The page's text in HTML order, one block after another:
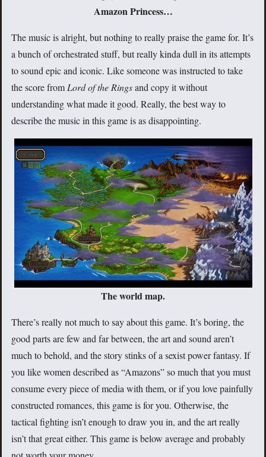
Amazon Princess…
The music is alright, but nothing to really praise the game for. It’s
a bunch of orchestrated stuff, but really kinda dull in its attempts
to sound epic and iconic. Like someone was instructed to take
the score from Lord of the Ringsand copy it without
understanding what made it good. Really, the best way to
describe the music in this game is as disappointing.
The world map.
There’s really not much to say about this game. It’s boring, the
good parts are few and far between, the art and sound aren’t
much to behold, and the story stinks of a sexist power fantasy. If
you like women described as “Amazons” so much that you must
consume every piece of media with them, or if you love painfully
constructed romances, this game is for you. Otherwise, the
tactical fighting isn’t enough to draw you in, and the art really
isn’t that great either. This game is below average and probably